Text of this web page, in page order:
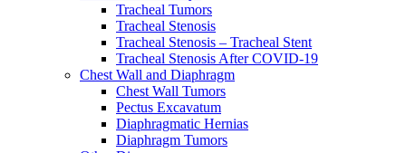
Tracheal Tumors
Tracheal Stenosis
Tracheal Stenosis – Tracheal Stent
Tracheal Stenosis After COVID-19
Chest Wall and Diaphragm
Chest Wall Tumors
Pectus Excavatum
Diaphragmatic Hernias
Diaphragm Tumors